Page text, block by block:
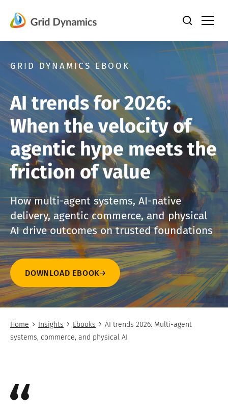
content
GRID DYNAMICS EBOOK
AI trends for 2026:
When the velocity of
agentic hype meets the
friction of value
How multi-agent systems, AI-native
delivery, agentic commerce, and physical
AI drive outcomes on trusted foundations
DOWNLOAD EBOOK
Home Insights Ebooks
AI trends 2026: Multi-agent
systems, commerce, and physical AI